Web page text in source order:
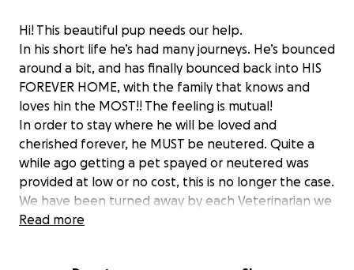
Hi! This beautiful pup needs our help.
In his short life he’s had many journeys. He’s bounced
around a bit, and has finally bounced back into HIS
FOREVER HOME, with the family that knows and
loves hin the MOST!! The feeling is mutual!
In order to stay where he will be loved and
cherished forever, he MUST be neutered. Quite a
while ago getting a pet spayed or neutered was
provided at low or no cost, this is no longer the case.
We have been turned away by each Veterinarian we
have contacted. Unfortunately his family does not
Read more